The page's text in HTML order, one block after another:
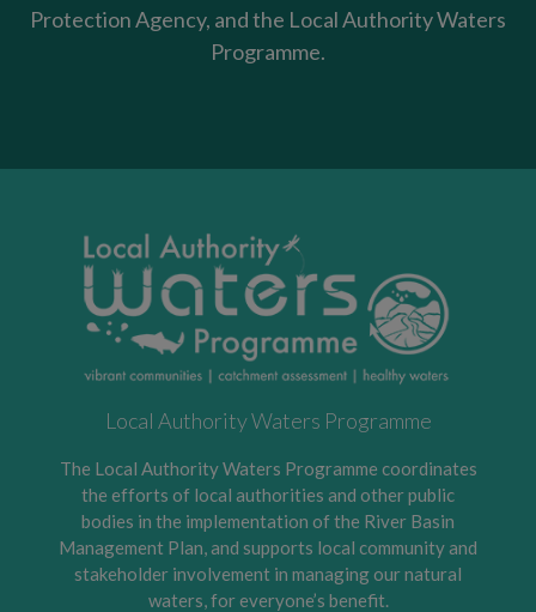
Protection Agency, and the Local Authority Waters
Programme.
Local Authority Waters Programme
The Local Authority Waters Programme coordinates
the efforts of local authorities and other public
bodies in the implementation of the River Basin
Management Plan, and supports local community and
stakeholder involvement in managing our natural
waters, for everyone’s benefit.